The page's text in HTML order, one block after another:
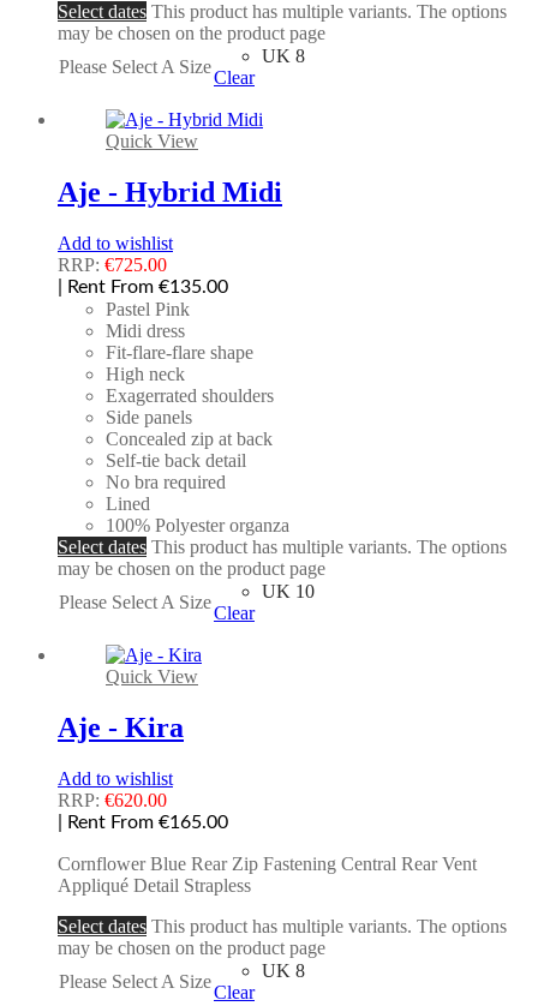
Select dates This product has multiple variants. The options
may be chosen on the product page
Please Select A Size
UK 8
Clear
Quick View
Aje - Hybrid Midi
Add to wishlist
RRP: €725.00
| Rent From €135.00
Pastel Pink
Midi dress
Fit-flare-flare shape
High neck
Exagerrated shoulders
Side panels
Concealed zip at back
Self-tie back detail
No bra required
Lined
100% Polyester organza
Select dates This product has multiple variants. The options
may be chosen on the product page
Please Select A Size
UK 10
Clear
Quick View
Aje - Kira
Add to wishlist
RRP: €620.00
| Rent From €165.00
Cornflower Blue Rear Zip Fastening Central Rear Vent
Appliqué Detail Strapless
Select dates This product has multiple variants. The options
may be chosen on the product page
Please Select A Size
UK 8
Clear